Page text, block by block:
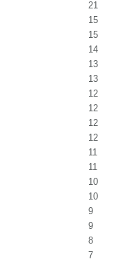
21
15
15
14
13
13
12
12
12
12
11
11
10
10
9
9
8
7